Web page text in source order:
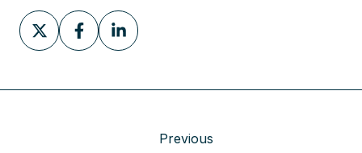
Share
on
Share
on
Share
on
Previous